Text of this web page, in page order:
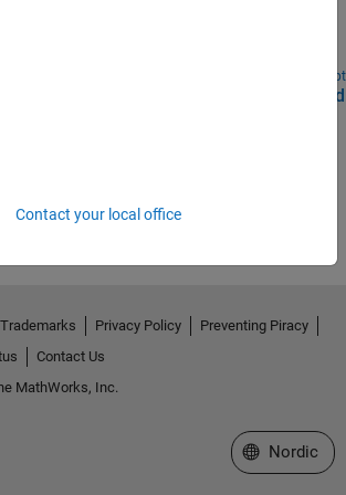
and recover signal according to 802.11ax
Open Script
HDL Reference Applications on FPGAs and
that are optimized for hardware.
Contact your local office
Trademarks Privacy Policy
Preventing Piracy
Contact Us
MathWorks, Inc.
Select a Web
Nordic